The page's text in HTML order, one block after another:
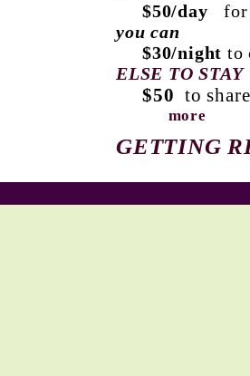
$50/day for
you can
$30/night to
ELSE TO STAY
$50 to
more
GETTING